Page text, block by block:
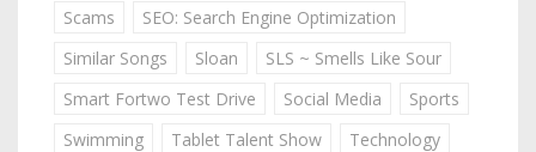
Scams
SEO: Search Engine Optimization
Similar Songs
Sloan
SLS ~ Smells Like Sour
Smart Fortwo Test Drive
Social Media
Sports
Swimming
Tablet Talent Show
Technology